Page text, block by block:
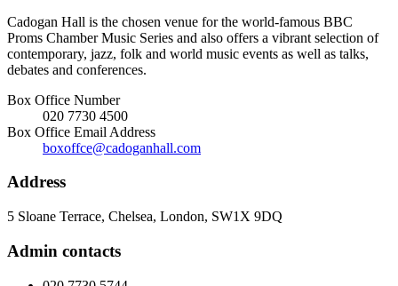
Cadogan Hall is the chosen venue for the world-famous BBC
Proms Chamber Music Series and also offers a vibrant selection of
contemporary, jazz, folk and world music events as well as talks,
debates and conferences.
Box Office Number
020 7730 4500
Box Office Email Address
boxoffce@cadoganhall.com
Address
5 Sloane Terrace, Chelsea, London, SW1X 9DQ
Admin contacts